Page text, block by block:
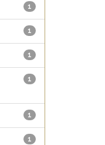
1
1
1
1
1
1